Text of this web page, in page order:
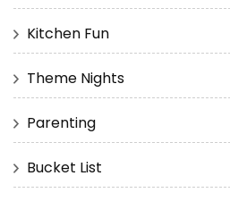
Kitchen Fun
Theme Nights
Parenting
Bucket List